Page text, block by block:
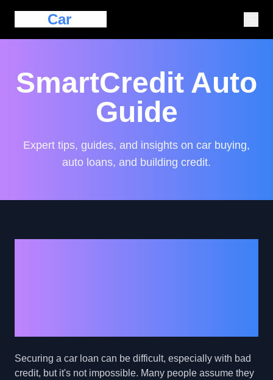
Car
SmartCredit Auto
Guide
Expert tips, guides, and insights on car buying,
auto loans, and building credit.
Securing a car loan can be difficult, especially with bad
credit, but it's not impossible. Many people assume they